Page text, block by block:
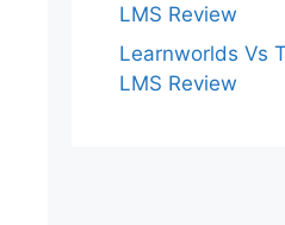
LMS Review
Learnworlds Vs
LMS Review